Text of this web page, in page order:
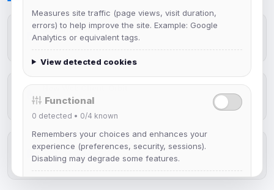
IRCplus Maintenance
Jul 16, 2026
Jul 03, 2026
Help Guides: Modes (Improved)
Apr 25, 2026
Measures site traffic (page views, visit duration,
errors) to help improve the site. Example: Google
Analytics or equivalent tags.
View detected cookies
Functional
0 detected • 0/4 known
Remembers your choices and enhances your
experience (preferences, security, sessions).
Disabling may degrade some features.
View detected cookies